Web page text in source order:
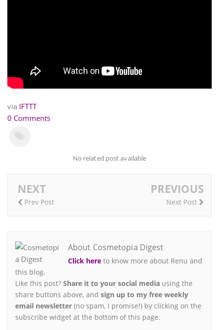
via IFTTT
0 Comments
No related post available
NEXT
Prev Post
PREVIOUS
Next Post
About Cosmetopia Digest
Click here to know more about Renu and
this blog.
Like this post? Share it to your social media using the
share buttons above, and sign up to my free weekly
email newsletter (no spam, I promise!) by clicking on the
subscribe widget at the bottom of this page.